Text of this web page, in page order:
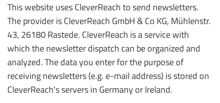
This website uses CleverReach to send newsletters.
The provider is CleverReach GmbH & Co KG, Mühlenstr.
43, 26180 Rastede. CleverReach is a service with
which the newsletter dispatch can be organized and
analyzed. The data you enter for the purpose of
receiving newsletters (e.g. e-mail address) is stored on
CleverReach's servers in Germany or Ireland.